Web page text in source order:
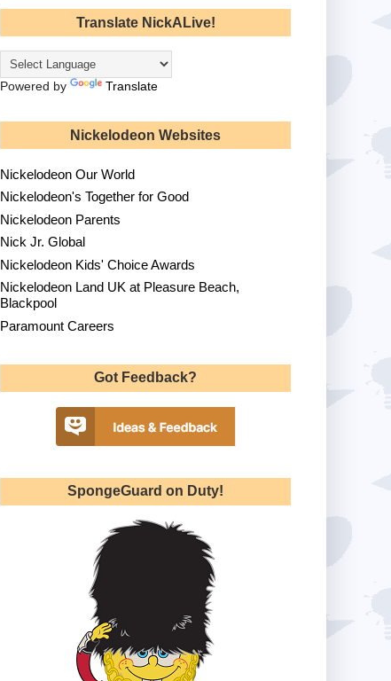
Translate NickALive!
Powered by Translate
Nickelodeon Websites
Nickelodeon Our World
Nickelodeon's Together for Good
Nickelodeon Parents
Nick Jr. Global
Nickelodeon Kids' Choice Awards
Nickelodeon Land UK at Pleasure Beach,
Blackpool
Paramount Careers
Got Feedback?
SpongeGuard on Duty!